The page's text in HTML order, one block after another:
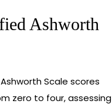
Ashworth
Scale scores
zero to four, assessing